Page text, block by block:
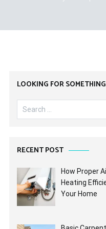
LOOKING FOR SOMETHING
Search
for:
RECENT POST
How Proper
Heating
Your Home